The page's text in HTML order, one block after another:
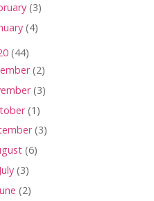
(3)
(4)
(44)
(2)
(3)
(1)
(3)
(6)
July (3)
(2)